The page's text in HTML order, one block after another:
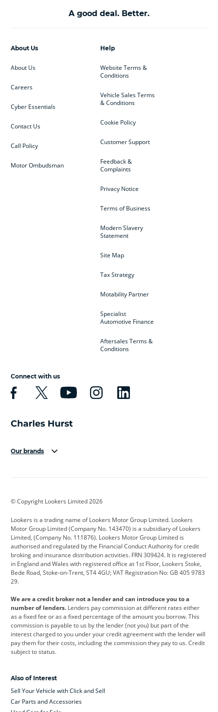
A good deal. Better.
Help
Website Terms &
Conditions
Vehicle Sales Terms
& Conditions
Cookie Policy
Customer Support
Feedback &
Complaints
Privacy Notice
Terms of Business
Modern Slavery
Statement
Site Map
Tax Strategy
Motability Partner
Specialist
Automotive Finance
Aftersales Terms &
Conditions
About Us
About Us
Careers
Cyber Essentials
Contact Us
Call Policy
Motor Ombudsman
Connect with us
Our brands
Cadillac
Citroen Corvette CUPRA
Dacia Defender Discovery
DS Automobiles Electric Ferrari
Ford Ford Pro Geely
Jeep Kia Land Rover
Leapmotor Lexus Lotus
Maserati Mercedes-Benz MINI
Range Rover
Skoda smart
© Copyright Lookers Limited 2026
Lookers is a trading name of Lookers Motor Group Limited. Lookers
Motor Group Limited (Company No. 143470) is a subsidiary of Lookers
Limited, (Company No. 111876). Lookers Motor Group Limited is
authorised and regulated by the Financial Conduct Authority for credit
broking and insurance distribution activities. FRN 309424. It is registered
in England and Wales with registered office at 1st Floor, Lookers Stoke,
Bede Road, Stoke-on-Trent, ST4 4GU; VAT Registration No: GB 405 9783
29.
We are a credit broker not a lender and can introduce you to a
number of lenders. Lenders pay commission at different rates either
as a fixed fee or as a fixed percentage of the amount you borrow. This
commission is payable to us by the lender (not you) but part of the
interest charged to you under your credit agreement with the lender will
pay them for their costs, including the commission they pay to us. Credit
subject to status.
Also of Interest
Sell Your Vehicle with Click and Sell
Car Parts and Accessories